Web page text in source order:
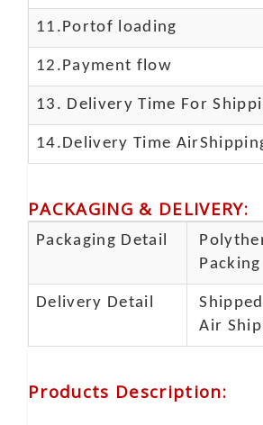
11.Portof loading
12.Payment flow
13. Delivery Time For
14.Delivery Time
PACKAGING & DELIVERY:
Packaging Detail
Delivery Detail
Air
Products Description: